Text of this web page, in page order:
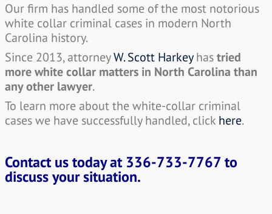
Our firm has handled some of the most notorious
white collar criminal cases in modern North
Carolina history.
Since 2013, attorneyW. Scott Harkeyhastried
more white collar matters in North Carolina than
any other lawyer.
To learn more about the white-collar criminal
cases we have successfully handled, click here.
Contact us today at 336-733-7767to
discuss your situation.